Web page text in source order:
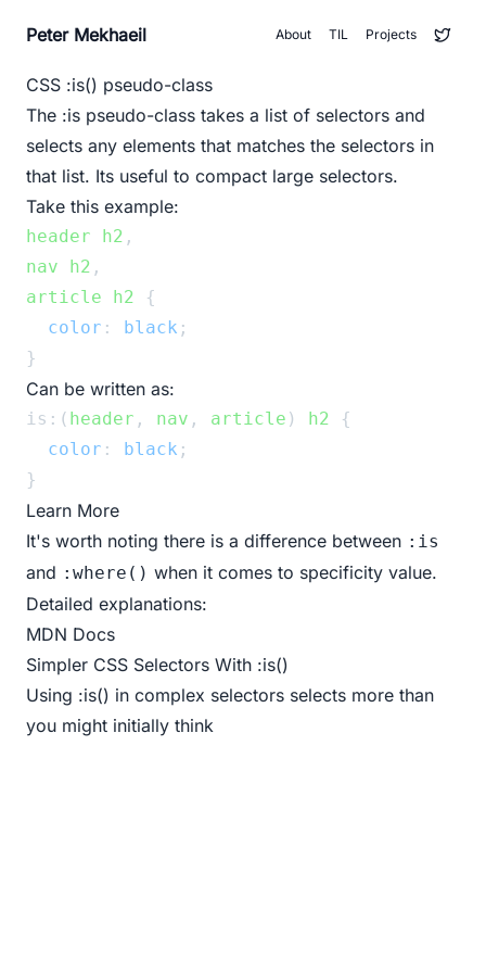
Peter Mekhaeil About TIL Projects
CSS :is() pseudo-class
The :is pseudo-class takes a list of selectors and
selects any elements that matches the selectors in
that list. Its useful to compact large selectors.
Take this example:
header h2 ,
nav
h2 ,
article
h2 {
color : black ;
}
Can be written as:
is:( header , nav , article ) h2 {
color : black ;
}
Learn More
It's worth noting there is a difference between :is
and :where() when it comes to specificity value.
Detailed explanations:
MDN Docs
Simpler CSS Selectors With :is()
Using :is() in complex selectors selects more than
you might initially think